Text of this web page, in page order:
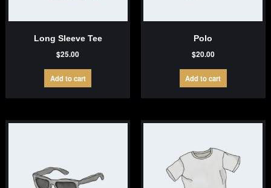
Long Sleeve Tee
$25.00
Add to cart
Polo
$20.00
Add to cart